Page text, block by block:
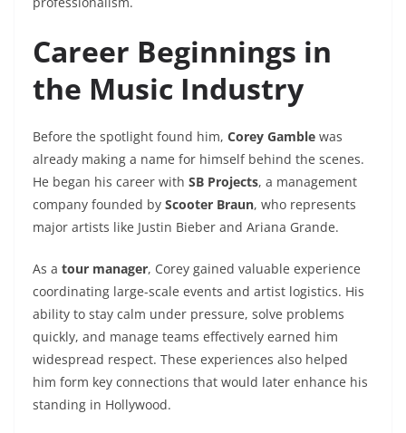
Career Beginnings in
the Music Industry
Before the spotlight found him, Corey Gamble was
already making a name for himself behind the scenes.
He began his career with SB Projects, a management
company founded by Scooter Braun, who represents
major artists like Justin Bieber and Ariana Grande.
As a tour manager, Corey gained valuable experience
coordinating large-scale events and artist logistics. His
ability to stay calm under pressure, solve problems
quickly, and manage teams effectively earned him
widespread respect. These experiences also helped
him form key connections that would later enhance his
standing in Hollywood.